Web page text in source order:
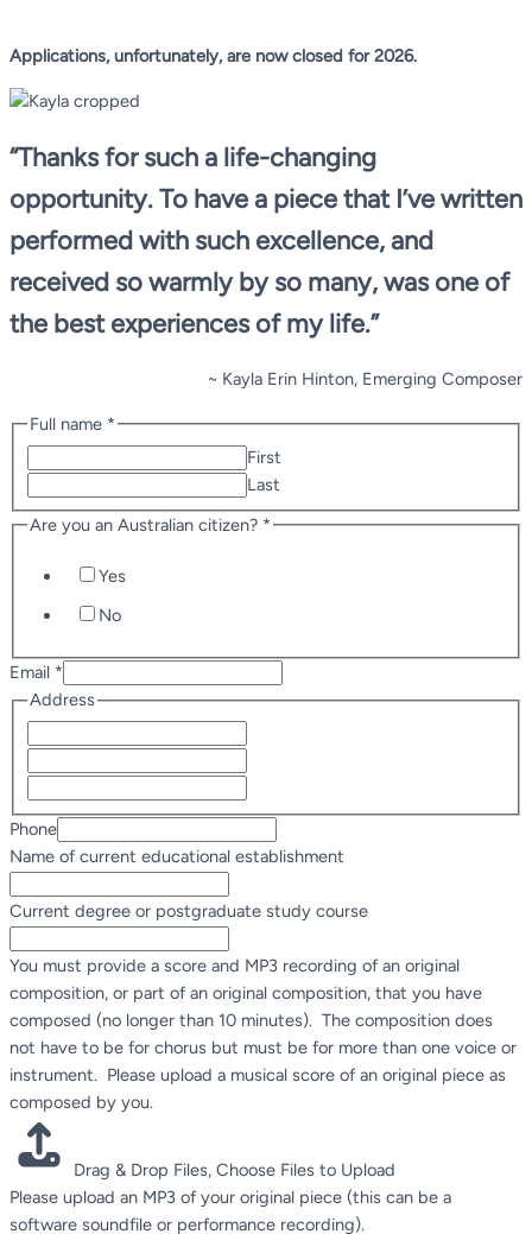
Applications, unfortunately, are now closed for 2026.
“Thanks for such a life-changing
opportunity. To have a piece that I’ve written
performed with such excellence, and
received so warmly by so many, was one of
the best experiences of my life.”
~ Kayla Erin Hinton, Emerging Composer
Full name *
First
Last
Are you an Australian citizen? *
Yes
No
Email *
Address
Phone
Name of current educational establishment
study
as
Current degree or postgraduate study course
You must provide a score and MP3 recording of an original
composition, or part of an original composition, that you have
composed (no longer than 10 minutes). The composition does
not have to be for chorus but must be for more than one voice or
instrument. Please upload a musical score of an original piece as
composed by you.
Drag & Drop Files, Choose Files to Upload
Please upload an MP3 of your original piece (this can be a
software soundfile or performance recording).